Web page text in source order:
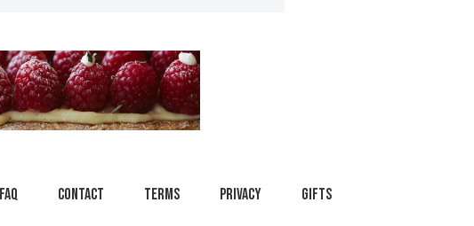
faq Contact Terms Privacy Gifts